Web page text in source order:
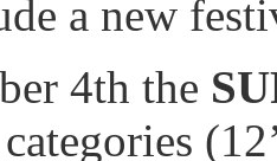
a new
4th the